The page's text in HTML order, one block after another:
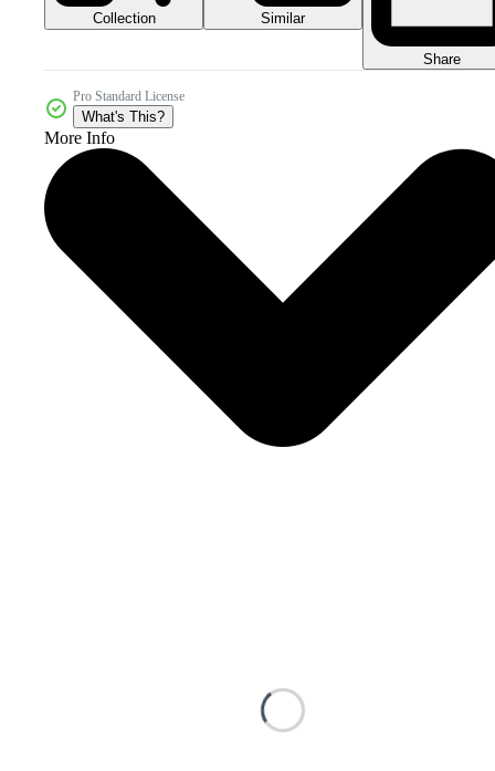
Collection Similar
Share
Pro Standard License
What's This?
More Info